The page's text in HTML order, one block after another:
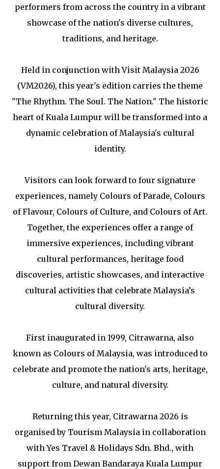
performers from across the country in a vibrant
showcase of the nation's diverse cultures,
traditions, and heritage.
Held in conjunction with Visit Malaysia 2026
(VM2026), this year's edition carries the theme
"The Rhythm. The Soul. The Nation." The historic
heart of Kuala Lumpur will be transformed into a
dynamic celebration of Malaysia's cultural
identity.
Visitors can look forward to four signature
experiences, namely Colours of Parade, Colours
of Flavour, Colours of Culture, and Colours of Art.
Together, the experiences offer a range of
immersive experiences, including vibrant
cultural performances, heritage food
discoveries, artistic showcases, and interactive
cultural activities that celebrate Malaysia’s
cultural diversity.
First inaugurated in 1999, Citrawarna, also
known as Colours of Malaysia, was introduced to
celebrate and promote the nation's arts, heritage,
culture, and natural diversity.
Returning this year, Citrawarna 2026 is
organised by Tourism Malaysia in collaboration
with Yes Travel & Holidays Sdn. Bhd., with
support from Dewan Bandaraya Kuala Lumpur